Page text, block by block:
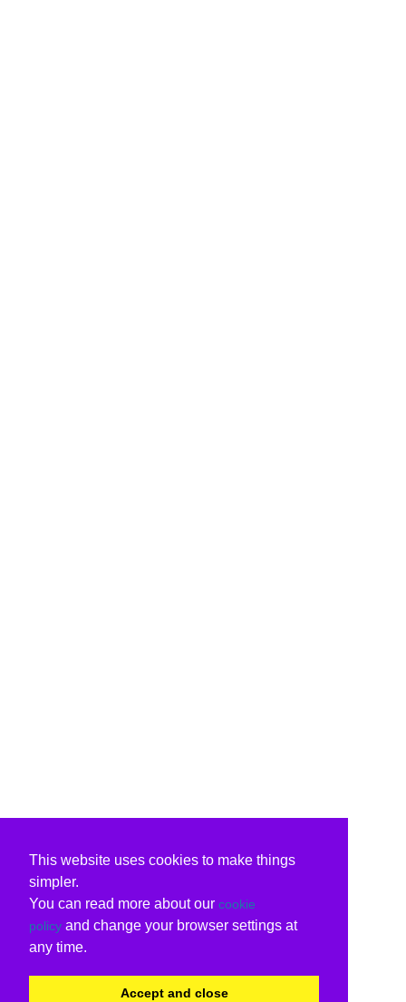
This website uses cookies to make things
simpler.
You can read more about our cookie
policy and change your browser settings at
any time.
Accept and close